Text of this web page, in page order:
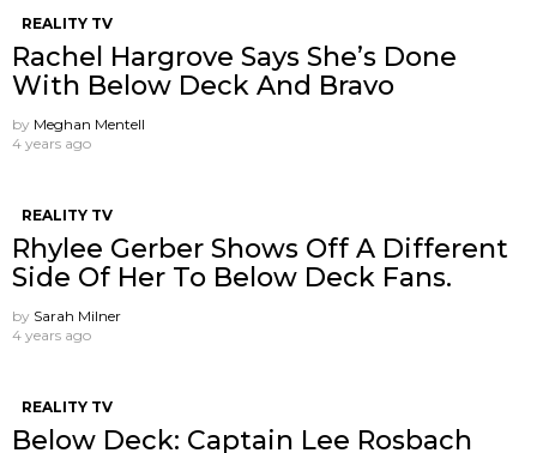
REALITY TV
Rachel Hargrove Says She’s Done
With Below Deck And Bravo
by Meghan Mentell
4 years ago
REALITY TV
Rhylee Gerber Shows Off A Different
Side Of Her To Below Deck Fans.
by Sarah Milner
4 years ago
REALITY TV
Below Deck: Captain Lee Rosbach